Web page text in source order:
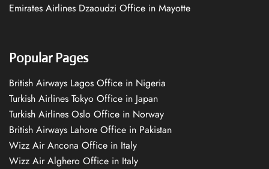
Emirates Airlines Dzaoudzi Office in Mayotte
Popular Pages
British Airways Lagos Office in Nigeria
Turkish Airlines Tokyo Office in Japan
Turkish Airlines Oslo Office in Norway
British Airways Lahore Office in Pakistan
Wizz Air Ancona Office in Italy
Wizz Air Alghero Office in Italy